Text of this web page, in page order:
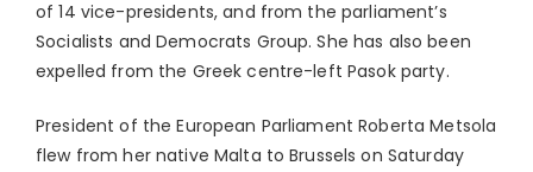
of 14 vice-presidents, and from the parliament’s
Socialists and Democrats Group. She has also been
expelled from the Greek centre-left Pasok party.
President of the European Parliament Roberta Metsola
flew from her native Malta to Brussels on Saturday